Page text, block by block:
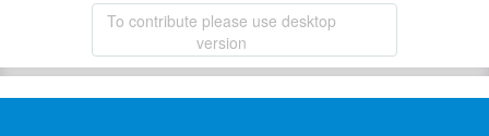
To contribute please use desktop
version